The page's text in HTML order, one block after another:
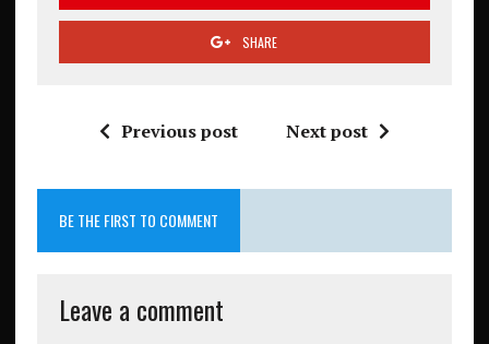
SHARE
Previous post Next post
BE THE FIRST TO COMMENT
Leave a comment